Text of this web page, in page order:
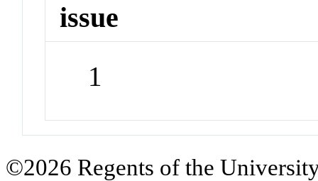
issue
1
©2026 Regents of the